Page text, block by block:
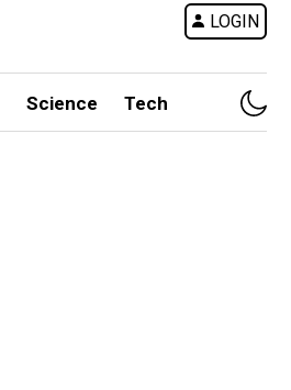
LOGIN
Science Tech